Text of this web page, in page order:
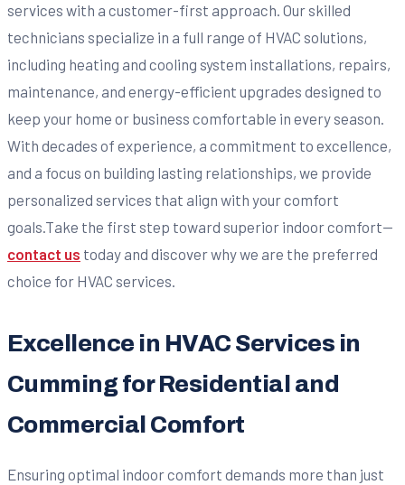
services with a customer-first approach. Our skilled
technicians specialize in a full range of HVAC solutions,
including heating and cooling system installations, repairs,
maintenance, and energy-efficient upgrades designed to
keep your home or business comfortable in every season.
With decades of experience, a commitment to excellence,
and a focus on building lasting relationships, we provide
personalized services that align with your comfort
goals.Take the first step toward superior indoor comfort—
contact us today and discover why we are the preferred
choice for HVAC services.
Excellence in HVAC Services in
Cumming for Residential and
Commercial Comfort
Ensuring optimal indoor comfort demands more than just